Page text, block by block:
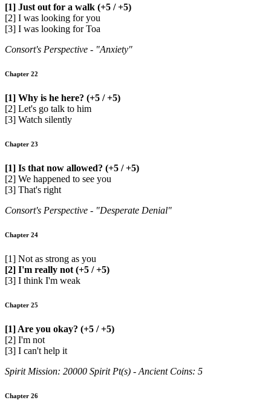
[1] Just out for a walk (+5 / +5)
[2] I was looking for you
[3] I was looking for Toa
Consort's Perspective - "Anxiety"
Chapter 22
[1] Why is he here? (+5 / +5)
[2] Let's go talk to him
[3] Watch silently
Chapter 23
[1] Is that now allowed? (+5 / +5)
[2] We happened to see you
[3] That's right
Consort's Perspective - "Desperate Denial"
Chapter 24
[1] Not as strong as you
[2] I'm really not (+5 / +5)
[3] I think I'm weak
Chapter 25
[1] Are you okay? (+5 / +5)
[2] I'm not
[3] I can't help it
Spirit Mission: 20000 Spirit Pt(s) - Ancient Coins: 5
Chapter 26